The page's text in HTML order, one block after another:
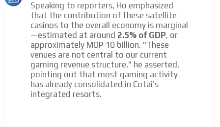
Speaking to reporters, Ho emphasized
that the contribution of these satellite
casinos to the overall economy is marginal
—estimated at around 2.5% of GDP, or
approximately MOP 10 billion. "These
venues are not central to our current
gaming revenue structure," he asserted,
pointing out that most gaming activity
has already consolidated in Cotai’s
integrated resorts.